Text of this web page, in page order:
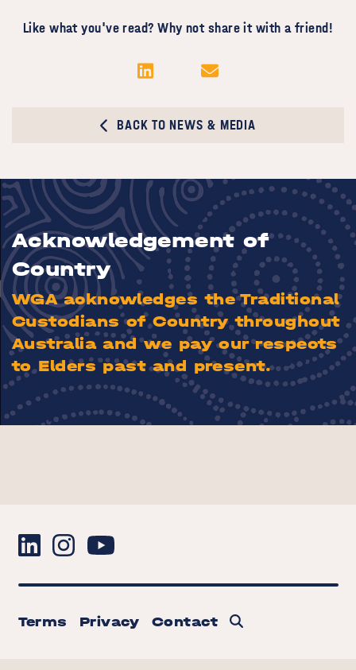
Like what you've read? Why not share it with a friend!
BACK TO NEWS & MEDIA
Acknowledgement of
Country
WGA acknowledges the Traditional
Custodians of Country throughout
Australia and we pay our respects
to Elders past and present.
Terms Privacy Contact